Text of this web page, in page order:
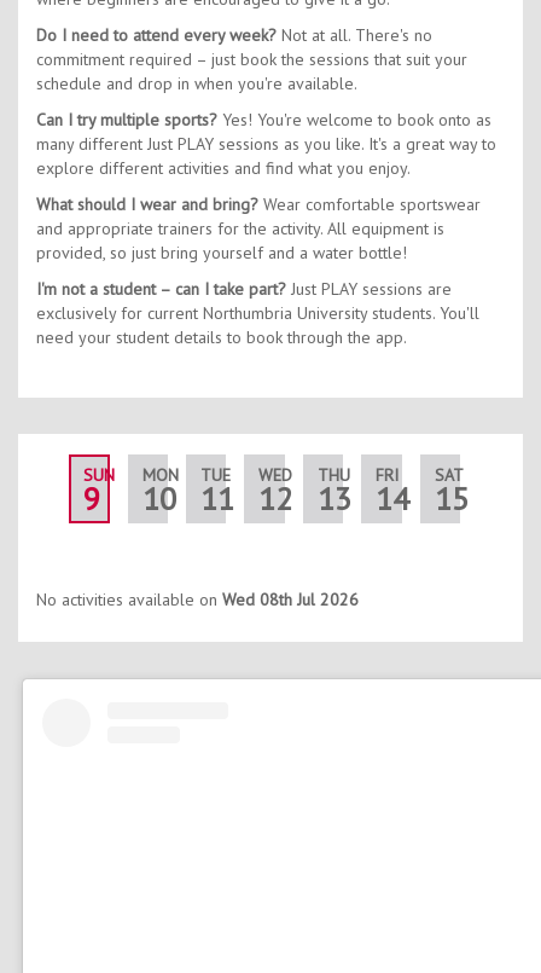
Do I need to attend every week? Not at all. There's no
commitment required – just book the sessions that suit your
schedule and drop in when you're available.
Can I try multiple sports? Yes! You're welcome to book onto as
many different Just PLAY sessions as you like. It's a great way to
explore different activities and find what you enjoy.
What should I wear and bring? Wear comfortable sportswear
and appropriate trainers for the activity. All equipment is
provided, so just bring yourself and a water bottle!
I'm not a student – can I take part? Just PLAY sessions are
exclusively for current Northumbria University students. You'll
need your student details to book through the app.
SUN
9
MON
10
TUE
11
WED
12
THU
13
FRI
14
SAT
15
No activities available on Wed 08th Jul 2026